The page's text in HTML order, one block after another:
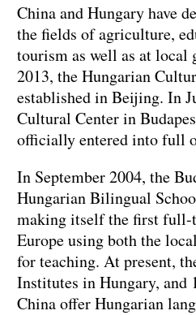
China and Hungary have
the fields of agriculture,
tourism as well as at local
2013, the Hungarian
established in Beijing. In
Cultural Center in
officially entered into full
In September 2004, the
Hungarian Bilingual
making itself the first
Europe using both the
for teaching. At present,
Institutes in Hungary, and
China offer Hungarian